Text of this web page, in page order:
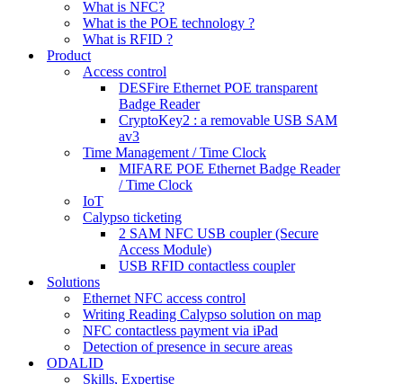
What is NFC?
What is the POE technology ?
What is RFID ?
Product
Access control
DESFire Ethernet POE transparent
Badge Reader
CryptoKey2 : a removable USB SAM
av3
Time Management / Time Clock
MIFARE POE Ethernet Badge Reader
/ Time Clock
IoT
Calypso ticketing
2 SAM NFC USB coupler (Secure
Access Module)
USB RFID contactless coupler
Solutions
Ethernet NFC access control
Writing Reading Calypso solution on map
NFC contactless payment via iPad
Detection of presence in secure areas
ODALID
Skills, Expertise